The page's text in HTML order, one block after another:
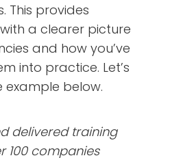
This provides
a clearer picture
and how you’ve
into practice. Let’s
below.
delivered training
100 companies